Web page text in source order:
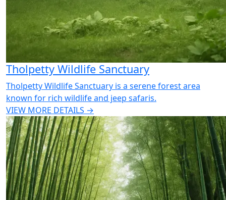
Tholpetty Wildlife Sanctuary
Tholpetty Wildlife Sanctuary is a serene forest area
known for rich wildlife and jeep safaris.
VIEW MORE DETAILS →